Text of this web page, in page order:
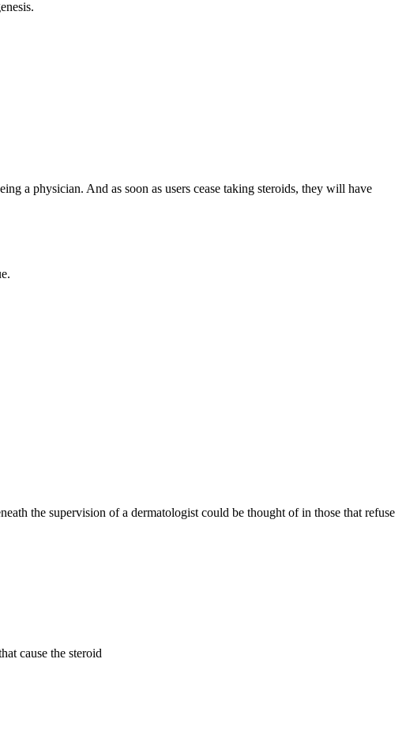
a physician. And as soon as users cease taking steroids, they will have
the supervision of a dermatologist could be thought of in those that refuse
cause the steroid